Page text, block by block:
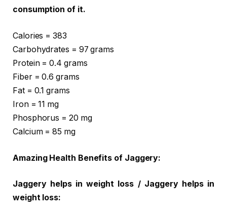
consumption of it.
Calories = 383
Carbohydrates = 97 grams
Protein = 0.4 grams
Fiber = 0.6 grams
Fat = 0.1 grams
Iron = 11 mg
Phosphorus = 20 mg
Calcium = 85 mg
Amazing Health Benefits of Jaggery:
Jaggery helps in weight loss / Jaggery helps in
weight loss: